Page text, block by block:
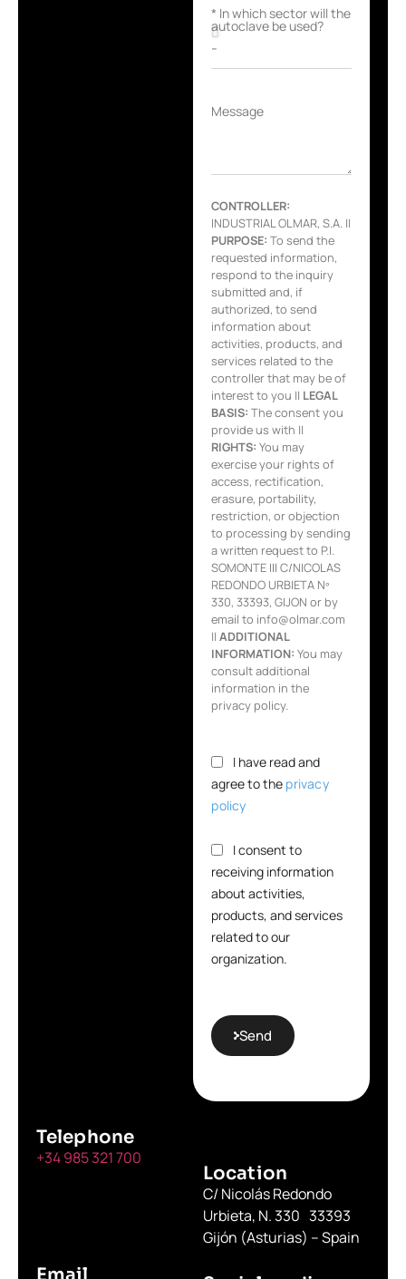
Telephone
+34 985 321 700
Location
C/ Nicolás Redondo
Urbieta, N. 330 33393
Gijón (Asturias) – Spain
* In which sector will the
autoclave be used?
Message
CONTROLLER:
INDUSTRIAL OLMAR, S.A. ||
PURPOSE: To send the
requested information,
respond to the inquiry
submitted and, if
authorized, to send
information about
activities, products, and
services related to the
controller that may be of
interest to you || LEGAL
BASIS: The consent you
provide us with ||
RIGHTS: You may
exercise your rights of
access, rectification,
erasure, portability,
restriction, or objection
to processing by sending
a written request to P.I.
SOMONTE III C/NICOLAS
REDONDO URBIETA Nº
330, 33393, GIJON or by
email to info@olmar.com
||ADDITIONAL
INFORMATION: You may
consult additional
information in the
privacy policy.
I have read and
agree to the privacy
policy
I consent to
receiving information
about activities,
products, and services
related to our
organization.
Send